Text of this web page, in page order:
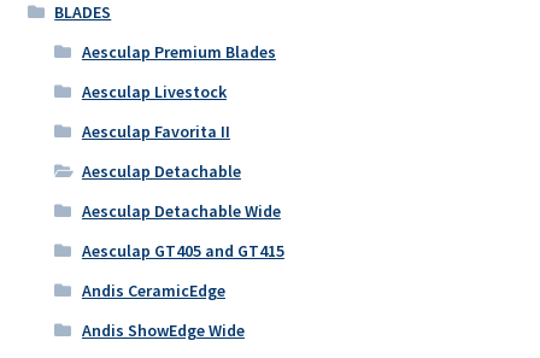
BLADES
Aesculap Premium Blades
Aesculap Livestock
Aesculap Favorita II
Aesculap Detachable
Aesculap Detachable Wide
Aesculap GT405 and GT415
Andis CeramicEdge
Andis ShowEdge Wide